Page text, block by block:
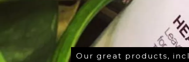
Our great products,